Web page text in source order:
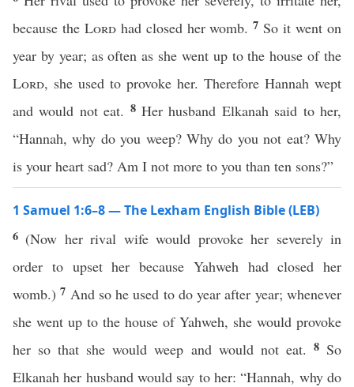
because the Lordhad closed her womb.7 So it went on
year by year; as often as she went up to the house of the
Lord, she used to provoke her. Therefore Hannah wept
and would not eat. 8Her husband Elkanah said to her,
“Hannah, why do you weep? Why do you not eat? Why
is your heart sad? Am I not more to you than ten sons?”
1 Samuel 1:6–8 — The Lexham English Bible (LEB)
6 (Now her rival wife would provoke her severely in
order to upset her because Yahweh had closed her
womb.)7 And so he used to do year after year; whenever
she went up to the house of Yahweh, she would provoke
her so that she would weep and would not eat. 8 So
Elkanah her husband would say to her: “Hannah, why do